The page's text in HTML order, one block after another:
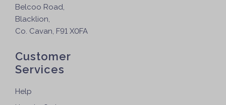
Belcoo Road,
Blacklion,
Co. Cavan, F91 X0FA
Customer
Services
Help